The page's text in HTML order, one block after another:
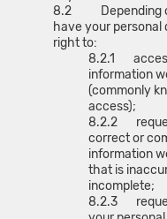
8.2 Depending
have your personal
right to:
8.2.1
information
(commonly
access);
8.2.2
correct or
information
that is
incomplete;
8.2.3